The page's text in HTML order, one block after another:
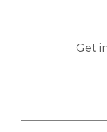
Get